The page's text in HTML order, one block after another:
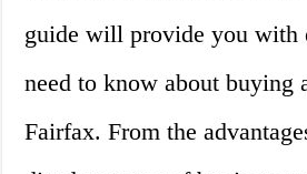
guide will provide you with
need to know about buying
Fairfax. From the